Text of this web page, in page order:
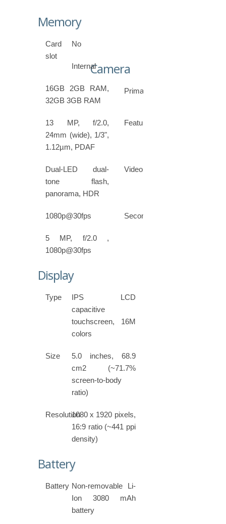
Memory
Card
slot
No
Internal
16GB 2GB RAM,
32GB 3GB RAM
Camera
Primary
13 MP, f/2.0,
24mm (wide), 1/3",
1.12µm, PDAF
Features
Dual-LED dual-
tone flash,
panorama, HDR
Video
1080p@30fps Secondary
5 MP, f/2.0 ,
1080p@30fps
Display
Type
IPS LCD
capacitive
touchscreen, 16M
colors
Size
5.0 inches, 68.9
cm2 (~71.7%
screen-to-body
ratio)
Resolution1080 x 1920 pixels,
16:9 ratio (~441 ppi
density)
Battery
Battery Non-removable Li-
Ion 3080 mAh
battery